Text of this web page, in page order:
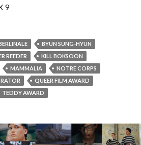
9
BYUN SUNG-HYUN
REEDER
KILL BOKSOON
MAMMALIA
NOTRE CORPS
QUEER FILM AWARD
TEDDY AWARD